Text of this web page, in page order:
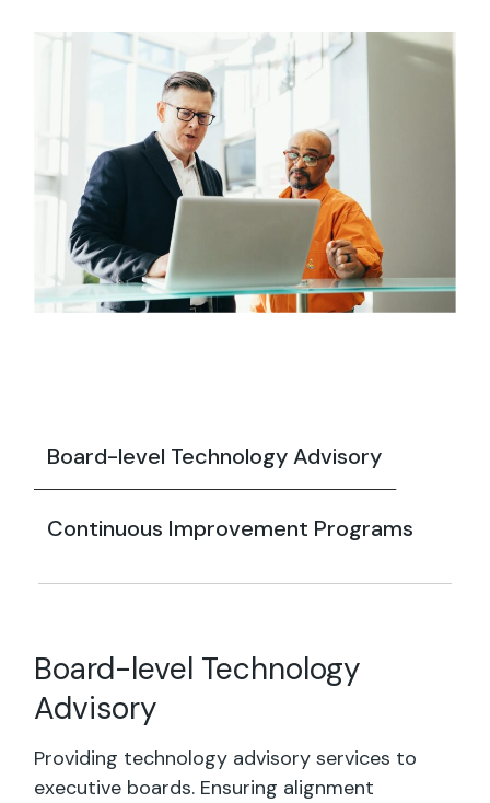
Board-level Technology Advisory
Continuous Improvement Programs
Board-level Technology
Advisory
Providing technology advisory services to
executive boards. Ensuring alignment